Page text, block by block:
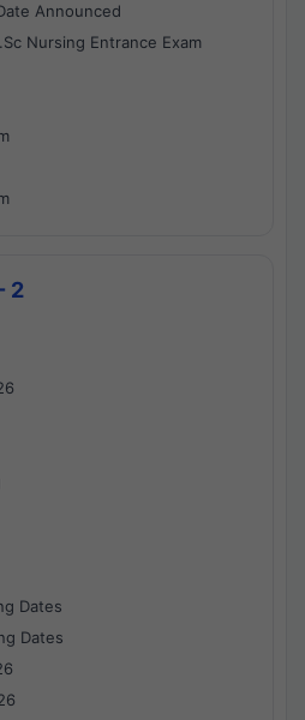
Announced
Nursing Entrance Exam
2
Dates
Dates